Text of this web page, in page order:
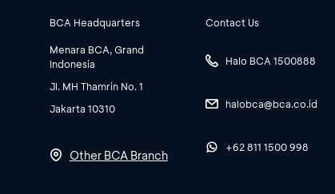
BCA Headquarters
Menara BCA, Grand
Indonesia
Jl. MH Thamrin No. 1
Jakarta 10310
Other BCA Branch
Contact Us
Halo BCA 1500888
halobca@bca.co.id
+62 811 1500 998